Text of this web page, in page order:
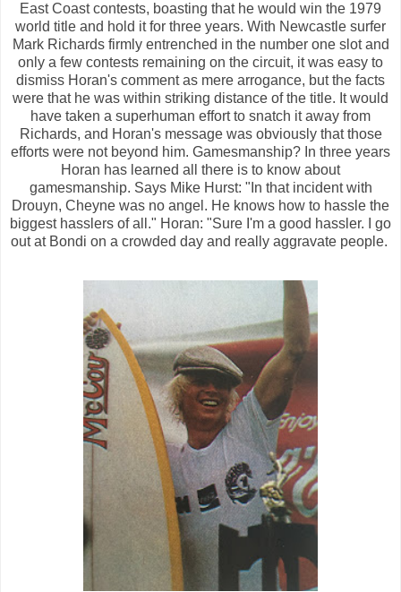
East Coast contests, boasting that he would win the 1979
world title and hold it for three years. With Newcastle surfer
Mark Richards firmly entrenched in the number one slot and
only a few contests remaining on the circuit, it was easy to
dismiss Horan's comment as mere arrogance, but the facts
were that he was within striking distance of the title. It would
have taken a superhuman effort to snatch it away from
Richards, and Horan's message was obviously that those
efforts were not beyond him. Gamesmanship? In three years
Horan has learned all there is to know about
gamesmanship. Says Mike Hurst: "In that incident with
Drouyn, Cheyne was no angel. He knows how to hassle the
biggest hasslers of all." Horan: "Sure I'm a good hassler. I go
out at Bondi on a crowded day and really aggravate people.